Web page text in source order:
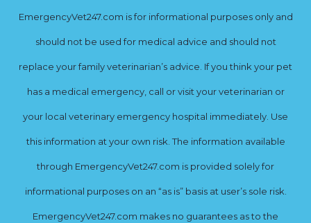
EmergencyVet247.com is for informational purposes only and
should not be used for medical advice and should not
replace your family veterinarian’s advice. If you think your pet
has a medical emergency, call or visit your veterinarian or
your local veterinary emergency hospital immediately. Use
this information at your own risk. The information available
through EmergencyVet247.com is provided solely for
informational purposes on an “as is” basis at user’s sole risk.
EmergencyVet247.com makes no guarantees as to the